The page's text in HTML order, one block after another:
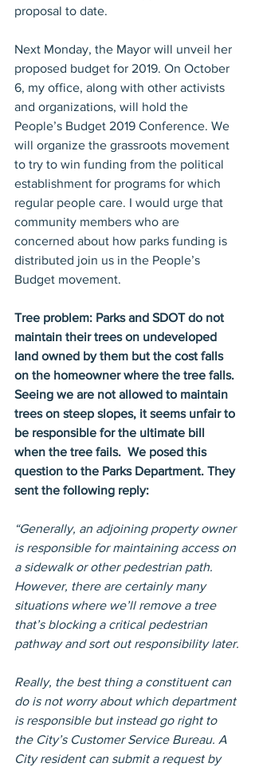
proposal to date.
Next Monday, the Mayor will unveil her
proposed budget for 2019. On October
6, my office, along with other activists
and organizations, will hold the
People’s Budget 2019 Conference. We
will organize the grassroots movement
to try to win funding from the political
establishment for programs for which
regular people care. I would urge that
community members who are
concerned about how parks funding is
distributed join us in the People’s
Budget movement.
Tree problem: Parks and SDOT do not
maintain their trees on undeveloped
land owned by them but the cost falls
on the homeowner where the tree falls.
Seeing we are not allowed to maintain
trees on steep slopes, it seems unfair to
be responsible for the ultimate bill
when the tree fails.  We posed this
question to the Parks Department. They
sent the following reply:
“Generally, an adjoining property owner
is responsible for maintaining access on
a sidewalk or other pedestrian path.
However, there are certainly many
situations where we’ll remove a tree
that’s blocking a critical pedestrian
pathway and sort out responsibility later.
Really, the best thing a constituent can
do is not worry about which department
is responsible but instead go right to
the City’s Customer Service Bureau. A
City resident can submit a request by